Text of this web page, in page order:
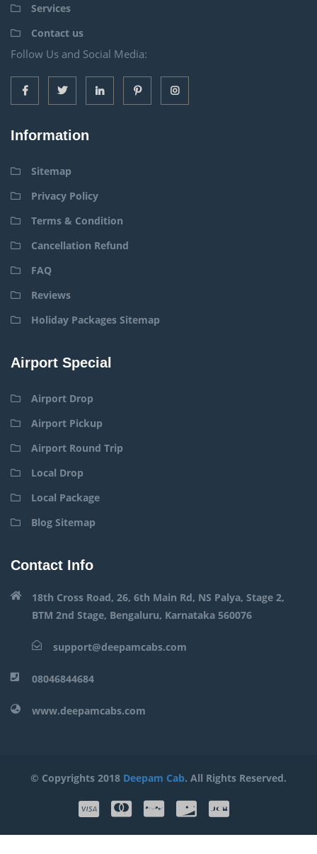
Services
Contact us
Follow Us and Social Media:
Information
Sitemap
Privacy Policy
Terms & Condition
Cancellation Refund
FAQ
Reviews
Holiday Packages Sitemap
Airport Special
Airport Drop
Airport Pickup
Airport Round Trip
Local Drop
Local Package
Blog Sitemap
Contact Info
18th Cross Road, 26, 6th Main Rd, NS Palya, Stage 2,
BTM 2nd Stage, Bengaluru, Karnataka 560076
support@deepamcabs.com
08046844684
www.deepamcabs.com
© Copyrights 2018 Deepam Cab. All Rights Reserved.